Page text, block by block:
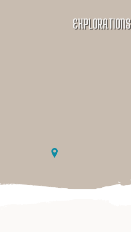
EXPLORATIONS